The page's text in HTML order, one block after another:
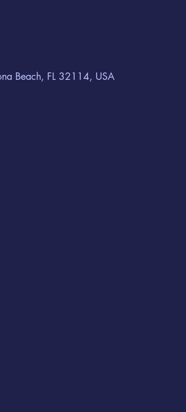
Beach, FL 32114, USA